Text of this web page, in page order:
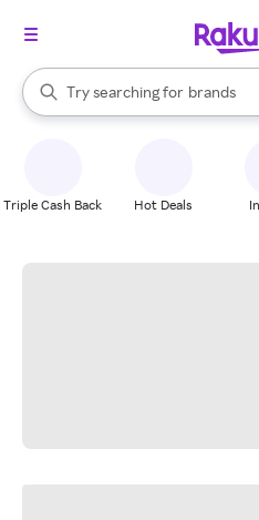
Search Rakuten
Try searching for
stores
brands
groceries
When autocomplete results are
Triple Cash Back Hot Deals